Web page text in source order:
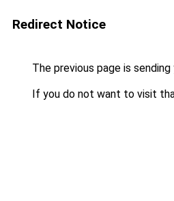
Redirect Notice
The previous page is
If you do not want to visit